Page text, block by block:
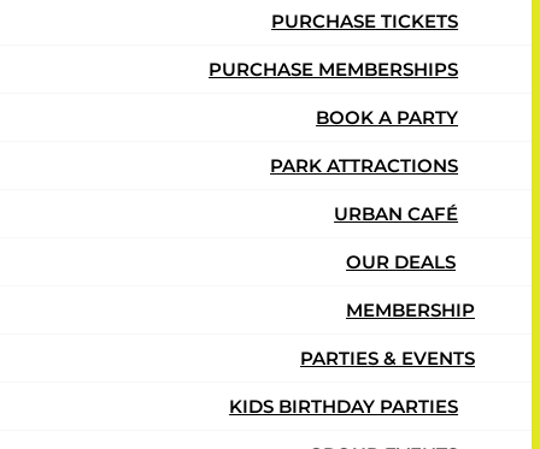
PURCHASE TICKETS
PURCHASE MEMBERSHIPS
BOOK A PARTY
PARK ATTRACTIONS
URBAN CAFÉ
OUR DEALS
MEMBERSHIP
PARTIES & EVENTS
KIDS BIRTHDAY PARTIES